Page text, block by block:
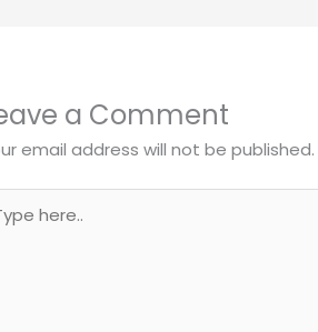
a Comment
email address will not be published.